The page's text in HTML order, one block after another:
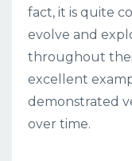
fact, it is quite
evolve and
throughout
excellent
demonstrated
over time.